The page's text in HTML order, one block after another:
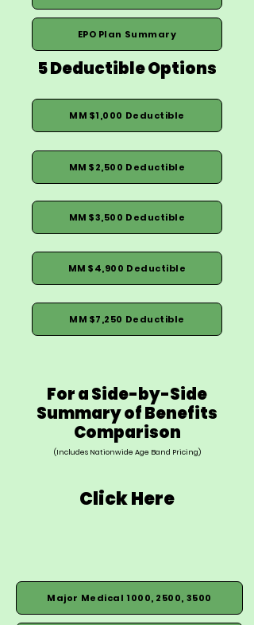
EPO Plan Summary
5 Deductible Options
MM $1,000 Deductible
MM $2,500 Deductible
MM $3,500 Deductible
MM $4,900 Deductible
MM $7,250 Deductible
For a Side-by-Side
Summary of Benefits
Comparison
(Includes Nationwide Age Band Pricing)
Click Here
Major Medical 1000, 2500, 3500